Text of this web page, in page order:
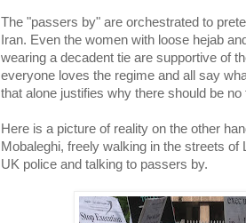
The "passers by" are orchestrated to
Iran. Even the women with loose hejab
wearing a decadent tie are supportive of
everyone loves the regime and all say
that alone justifies why there should be
Here is a picture of reality on the other
Mobaleghi, freely walking in the streets of
UK police and talking to passers by.